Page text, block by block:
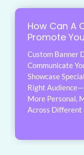
How Can A
Promote
Custom Banner
Communicate
Showcase
Right
More Personal,
Across Different